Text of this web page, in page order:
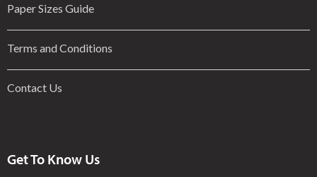
Paper Sizes Guide
Terms and Conditions
Contact Us
Get To Know Us